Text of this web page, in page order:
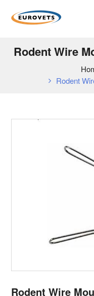
Rodent Wire
Rodent
Rodent Wire